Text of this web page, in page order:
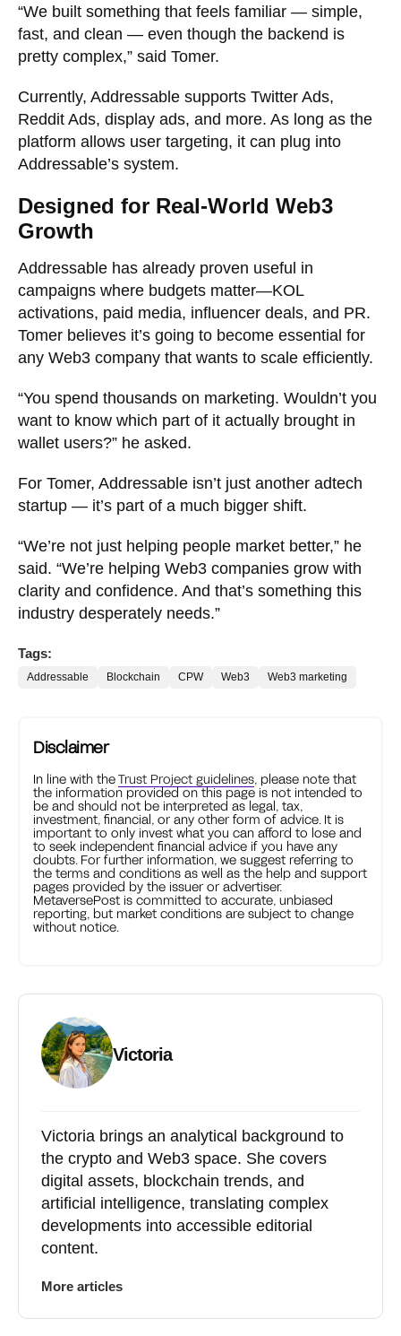
“We built something that feels familiar — simple,
fast, and clean — even though the backend is
pretty complex,” said Tomer.
Currently, Addressable supports Twitter Ads,
Reddit Ads, display ads, and more. As long as the
platform allows user targeting, it can plug into
Addressable’s system.
Designed for Real-World Web3
Growth
Addressable has already proven useful in
campaigns where budgets matter—KOL
activations, paid media, influencer deals, and PR.
Tomer believes it’s going to become essential for
any Web3 company that wants to scale efficiently.
“You spend thousands on marketing. Wouldn’t you
want to know which part of it actually brought in
wallet users?” he asked.
For Tomer, Addressable isn’t just another adtech
startup — it’s part of a much bigger shift.
“We’re not just helping people market better,” he
said. “We’re helping Web3 companies grow with
clarity and confidence. And that’s something this
industry desperately needs.”
Tags:
Addressable Blockchain CPW Web3 Web3 marketing
Disclaimer
In line with theTrust Project guidelines, please note that
the information provided on this page is not intended to
be and should not be interpreted as legal, tax,
investment, financial, or any other form of advice. It is
important to only invest what you can afford to lose and
to seek independent financial advice if you have any
doubts. For further information, we suggest referring to
the terms and conditions as well as the help and support
pages provided by the issuer or advertiser.
MetaversePost is committed to accurate, unbiased
reporting, but market conditions are subject to change
without notice.
Victoria
Victoria brings an analytical background to
the crypto and Web3 space. She covers
digital assets, blockchain trends, and
artificial intelligence, translating complex
developments into accessible editorial
content.
More articles